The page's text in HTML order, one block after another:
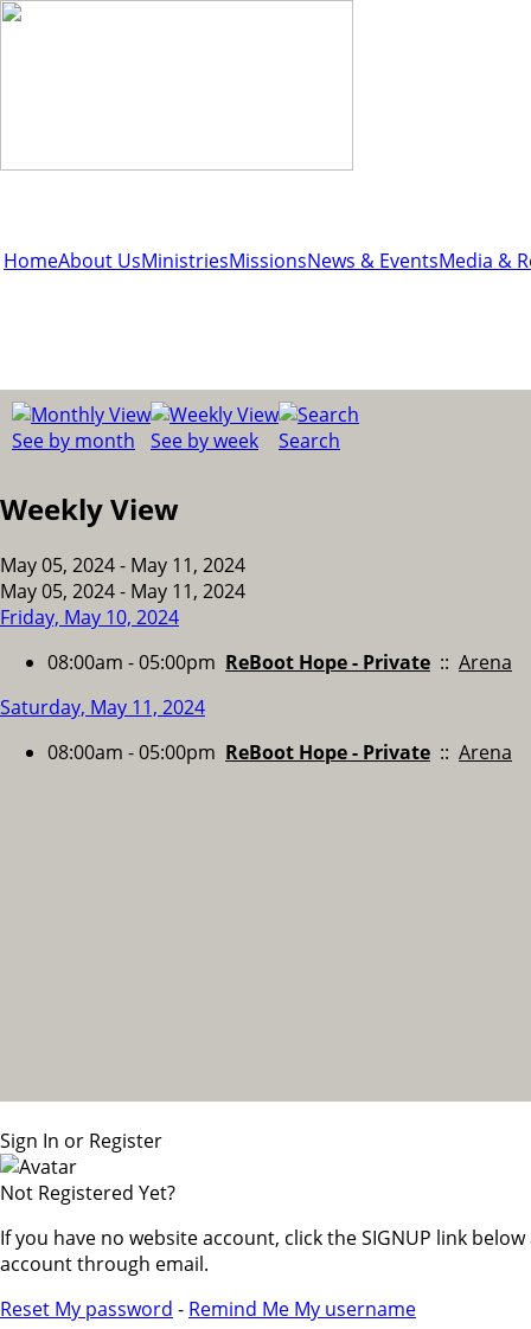
HomeAbout UsMinistriesMissionsNews & EventsMedia &
See by month See by week Search
Weekly View
May 05, 2024 - May 11, 2024
May 05, 2024 - May 11, 2024
Friday, May 10, 2024
08:00am - 05:00pm ReBoot Hope - Private :: Arena
Saturday, May 11, 2024
08:00am - 05:00pm ReBoot Hope - Private :: Arena
Sign In or Register
Not Registered Yet?
If you have no website account, click the SIGNUP link
account through email.
Reset My password - Remind Me My username